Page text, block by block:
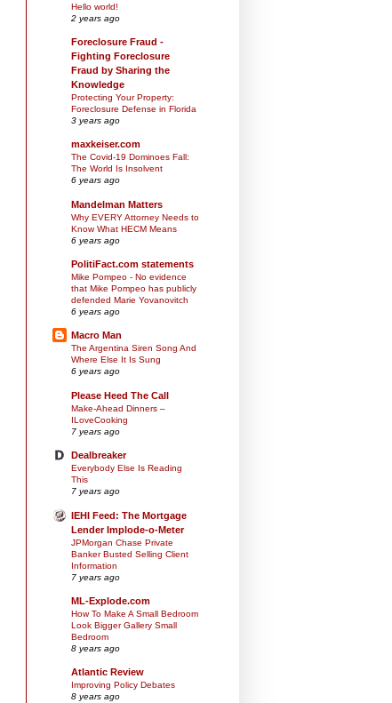
Hello world!
2 years ago
Foreclosure Fraud -
Fighting Foreclosure
Fraud by Sharing the
Knowledge
Protecting Your Property:
Foreclosure Defense in Florida
3 years ago
maxkeiser.com
The Covid-19 Dominoes Fall:
The World Is Insolvent
6 years ago
Mandelman Matters
Why EVERY Attorney Needs to
Know What HECM Means
6 years ago
PolitiFact.com statements
Mike Pompeo - No evidence
that Mike Pompeo has publicly
defended Marie Yovanovitch
6 years ago
Macro Man
The Argentina Siren Song And
Where Else It Is Sung
6 years ago
Please Heed The Call
Make-Ahead Dinners –
ILoveCooking
7 years ago
Dealbreaker
Everybody Else Is Reading
This
7 years ago
IEHI Feed: The Mortgage
Lender Implode-o-Meter
JPMorgan Chase Private
Banker Busted Selling Client
Information
7 years ago
ML-Explode.com
How To Make A Small Bedroom
Look Bigger Gallery Small
Bedroom
8 years ago
Atlantic Review
Improving Policy Debates
8 years ago